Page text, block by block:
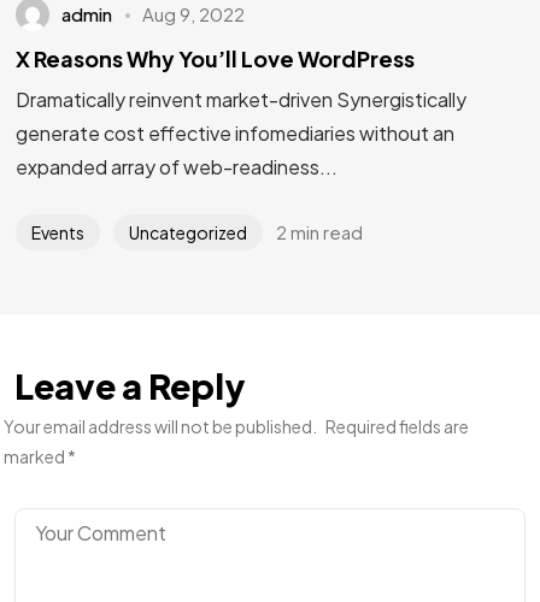
admin Aug 9, 2022
X Reasons Why You’ll Love WordPress
Dramatically reinvent market-driven Synergistically
generate cost effective infomediaries without an
expanded array of web-readiness...
Events Uncategorized 2 min read
Leave a Reply
Your email address will not be published.
Required fields are
marked *